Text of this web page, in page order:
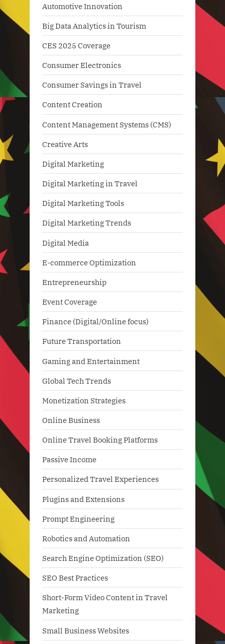
Automotive Innovation
Big Data Analytics in Tourism
CES 2025 Coverage
Consumer Electronics
Consumer Savings in Travel
Content Creation
Content Management Systems (CMS)
Creative Arts
Digital Marketing
Digital Marketing in Travel
Digital Marketing Tools
Digital Marketing Trends
Digital Media
E-commerce Optimization
Entrepreneurship
Event Coverage
Finance (Digital/Online focus)
Future Transportation
Gaming and Entertainment
Global Tech Trends
Monetization Strategies
Online Business
Online Travel Booking Platforms
Passive Income
Personalized Travel Experiences
Plugins and Extensions
Prompt Engineering
Robotics and Automation
Search Engine Optimization (SEO)
SEO Best Practices
Short-Form Video Content in Travel
Marketing
Small Business Websites